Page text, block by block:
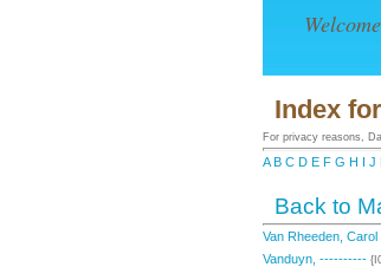
Index
For privacy reasons,
A B C D E F G H I J
Back to
Van Rheeden, Carol
Vanduyn, ----------